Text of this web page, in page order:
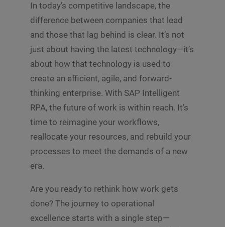
In today’s competitive landscape, the
difference between companies that lead
and those that lag behind is clear. It’s not
just about having the latest technology—it’s
about how that technology is used to
create an efficient, agile, and forward-
thinking enterprise. With SAP Intelligent
RPA, the future of work is within reach. It’s
time to reimagine your workflows,
reallocate your resources, and rebuild your
processes to meet the demands of a new
era.
Are you ready to rethink how work gets
done? The journey to operational
excellence starts with a single step—